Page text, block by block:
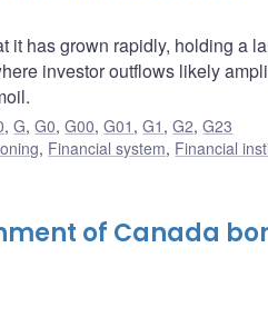
it has grown rapidly, holding a
investor outflows likely
,G,G0,G00,G01 ,G1 ,G2,G23
, Financial system, Financial
of Canada